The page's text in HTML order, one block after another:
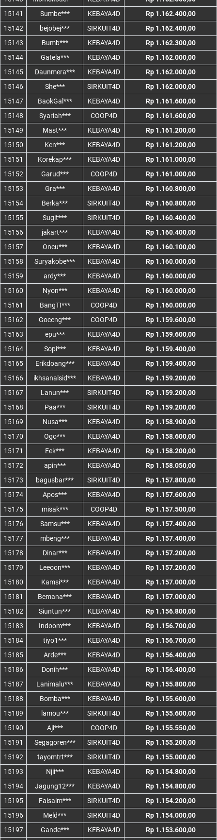
15141
Sumbe*** KEBAYA4D
Rp 1.162.400,00
15142
bejobej*** SIRKUIT4D
Rp 1.162.400,00
15143
Bumb*** KEBAYA4D
Rp 1.162.300,00
15144
Gatela*** KEBAYA4D
Rp 1.162.000,00
15145
Daunmera*** KEBAYA4D
Rp 1.162.000,00
15146
She*** SIRKUIT4D
Rp 1.162.000,00
15147
BaokGal*** KEBAYA4D
Rp 1.161.600,00
15148
Syariah*** COOP4D
Rp 1.161.600,00
15149
Mast*** KEBAYA4D
Rp 1.161.200,00
15150
Ken*** KEBAYA4D
Rp 1.161.200,00
15151
Korekap*** KEBAYA4D
Rp 1.161.000,00
15152
Garud*** COOP4D
Rp 1.161.000,00
15153
Gra*** KEBAYA4D
Rp 1.160.800,00
15154
Berka*** SIRKUIT4D
Rp 1.160.800,00
15155
Sugit*** SIRKUIT4D
Rp 1.160.400,00
15156
jakart*** KEBAYA4D
Rp 1.160.400,00
15157
Oncu*** KEBAYA4D
Rp 1.160.100,00
15158
Suryakobe*** KEBAYA4D
Rp 1.160.000,00
15159
ardy*** KEBAYA4D
Rp 1.160.000,00
15160
Nyon*** KEBAYA4D
Rp 1.160.000,00
15161
BangTI*** COOP4D
Rp 1.160.000,00
15162
Goceng*** COOP4D
Rp 1.159.600,00
15163
epu*** KEBAYA4D
Rp 1.159.600,00
15164
Sopi*** KEBAYA4D
Rp 1.159.400,00
15165
Erikdoang*** KEBAYA4D
Rp 1.159.400,00
15166
ikhsanalsid*** KEBAYA4D
Rp 1.159.200,00
15167
Lanun*** SIRKUIT4D
Rp 1.159.200,00
15168
Paa*** SIRKUIT4D
Rp 1.159.200,00
15169
Nusa*** KEBAYA4D
Rp 1.158.900,00
15170
Ogo*** KEBAYA4D
Rp 1.158.600,00
15171
Eek*** KEBAYA4D
Rp 1.158.200,00
15172
apin*** KEBAYA4D
Rp 1.158.050,00
15173
bagusbar*** SIRKUIT4D
Rp 1.157.800,00
15174
Apos*** KEBAYA4D
Rp 1.157.600,00
15175
misak*** COOP4D
Rp 1.157.500,00
15176
Samsu*** KEBAYA4D
Rp 1.157.400,00
15177
mbeng*** KEBAYA4D
Rp 1.157.400,00
15178
Dinar*** KEBAYA4D
Rp 1.157.200,00
15179
Leeoon*** KEBAYA4D
Rp 1.157.200,00
15180
Kamsi*** KEBAYA4D
Rp 1.157.000,00
15181
Bemana*** KEBAYA4D
Rp 1.157.000,00
15182
Siuntun*** KEBAYA4D
Rp 1.156.800,00
15183
Indoom*** KEBAYA4D
Rp 1.156.700,00
15184
tiyo1*** KEBAYA4D
Rp 1.156.700,00
15185
Arde*** KEBAYA4D
Rp 1.156.400,00
15186
Donih*** KEBAYA4D
Rp 1.156.400,00
15187
Lanimalu*** KEBAYA4D
Rp 1.155.800,00
15188
Bomba*** KEBAYA4D
Rp 1.155.600,00
15189
lamou*** SIRKUIT4D
Rp 1.155.600,00
15190
Aji*** COOP4D
Rp 1.155.550,00
15191
Segagoren*** SIRKUIT4D
Rp 1.155.200,00
15192
tayomtrt*** SIRKUIT4D
Rp 1.155.000,00
15193
Njii*** KEBAYA4D
Rp 1.154.800,00
15194
Jagung12*** KEBAYA4D
Rp 1.154.800,00
15195
Faisalm*** SIRKUIT4D
Rp 1.154.200,00
15196
Meld*** SIRKUIT4D
Rp 1.154.000,00
15197
Gande*** KEBAYA4D
Rp 1.153.600,00